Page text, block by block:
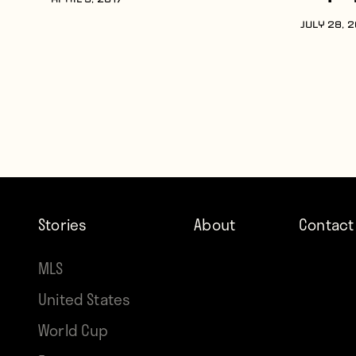
JULY 28,
Stories
MLS
United States
World Cup
About Contact